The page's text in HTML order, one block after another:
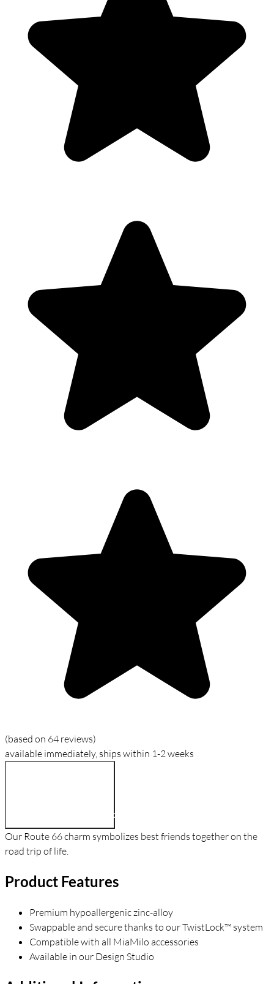
(based on 64 reviews)
available immediately, ships within 1-2 weeks
Add To Cart
Our Route 66 charm symbolizes best friends together on the
road trip of life.
Product Features
Premium hypoallergenic zinc-alloy
Swappable and secure thanks to our TwistLock™ system
Compatible with all MiaMilo accessories
Available in our Design Studio